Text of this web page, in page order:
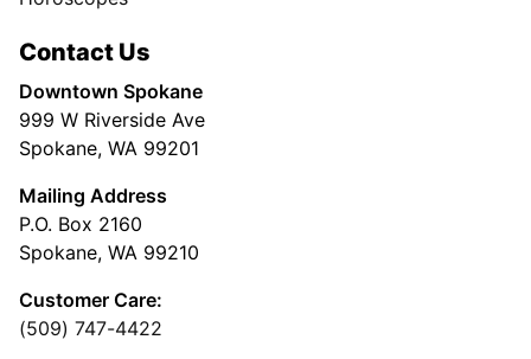
Contact Us
Downtown Spokane
999 W Riverside Ave
Spokane, WA 99201
Mailing Address
P.O. Box 2160
Spokane, WA 99210
Customer Care:
(509) 747-4422